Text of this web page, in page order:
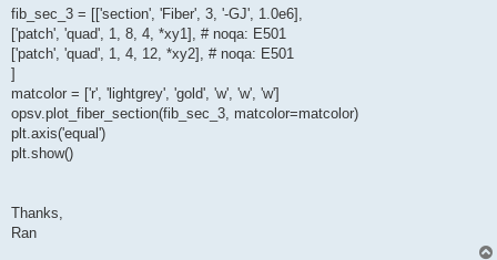
fib_sec_3 = [['section', 'Fiber', 3, '-GJ', 1.0e6],
['patch', 'quad', 1, 8, 4, *xy1], # noqa: E501
['patch', 'quad', 1, 4, 12, *xy2], # noqa: E501
]
matcolor = ['r', 'lightgrey', 'gold', 'w', 'w', 'w']
opsv.plot_fiber_section(fib_sec_3, matcolor=matcolor)
plt.axis('equal')
plt.show()
Thanks,
Ran